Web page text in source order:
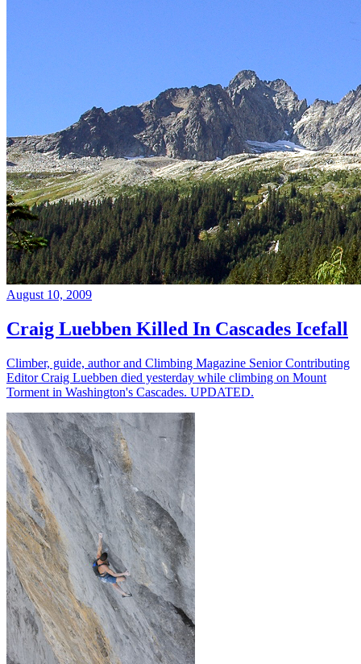
August 10, 2009
Craig Luebben Killed In Cascades Icefall
Climber, guide, author and Climbing Magazine Senior Contributing
Editor Craig Luebben died yesterday while climbing on Mount
Torment in Washington's Cascades. UPDATED.